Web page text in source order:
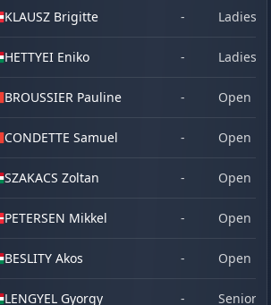
KLAUSZ Brigitte - Ladies
HETTYEI Eniko - Ladies
BROUSSIER Pauline - Open
CONDETTE Samuel - Open
SZAKACS Zoltan - Open
PETERSEN Mikkel - Open
BESLITY Akos - Open
LENGYEL Gyorgy - Senior